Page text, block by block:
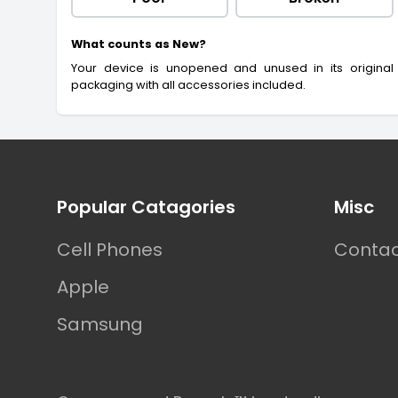
What counts as New?
Your device is unopened and unused in its original
packaging with all accessories included.
Popular Catagories
Cell Phones
Apple
Samsung
Misc